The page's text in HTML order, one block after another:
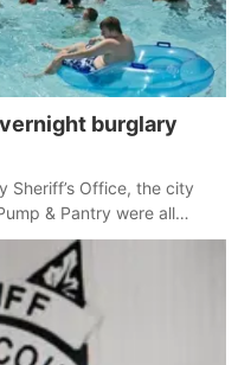
burglary
Sheriff’s Office, the city
& Pantry were all
items reported stolen.